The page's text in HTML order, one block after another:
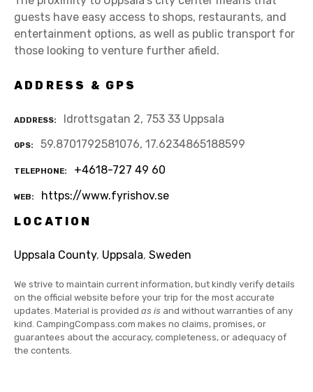
guests have easy access to shops, restaurants, and
entertainment options, as well as public transport for
those looking to venture further afield.
ADDRESS & GPS
ADDRESS Idrottsgatan 2, 753 33 Uppsala
GPS 59.8701792581076, 17.6234865188599
TELEPHONE +4618-727 49 60
WEB
https://www.fyrishov.se
LOCATION
Uppsala County, Uppsala, Sweden
We strive to maintain current information, but kindly verify details
on the official website before your trip for the most accurate
updates. Material is provided as is and without warranties of any
kind. CampingCompass.com makes no claims, promises, or
guarantees about the accuracy, completeness, or adequacy of
the contents.